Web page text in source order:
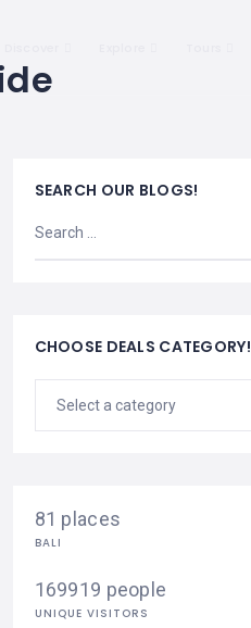
SEARCH OUR BLOGS!
CHOOSE DEALS CATEGORY!
81 places
BALI
169919 people
UNIQUE VISITORS